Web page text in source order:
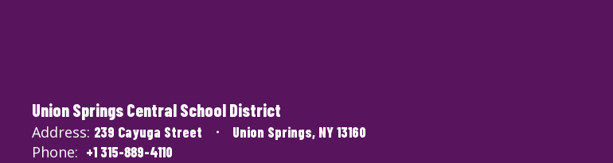
Union Springs Central School District
Address: 239 Cayuga Street Union Springs, NY 13160
Phone: +1 315-889-4110